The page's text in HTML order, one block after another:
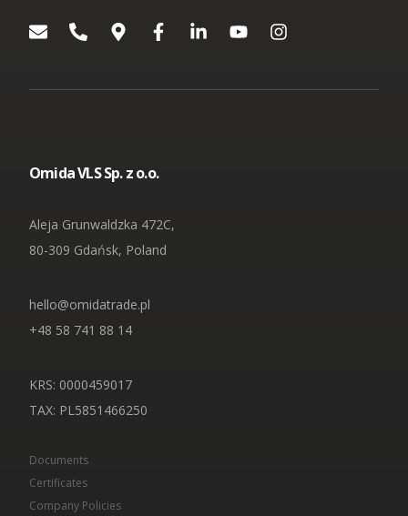
Omida VLS Sp. z o.o.
Aleja Grunwaldzka 472C,
80-309 Gdańsk, Poland
hello@omidatrade.pl
+48 58 741 88 14
KRS: 0000459017
TAX: PL5851466250
Documents
Certificates
Company Policies